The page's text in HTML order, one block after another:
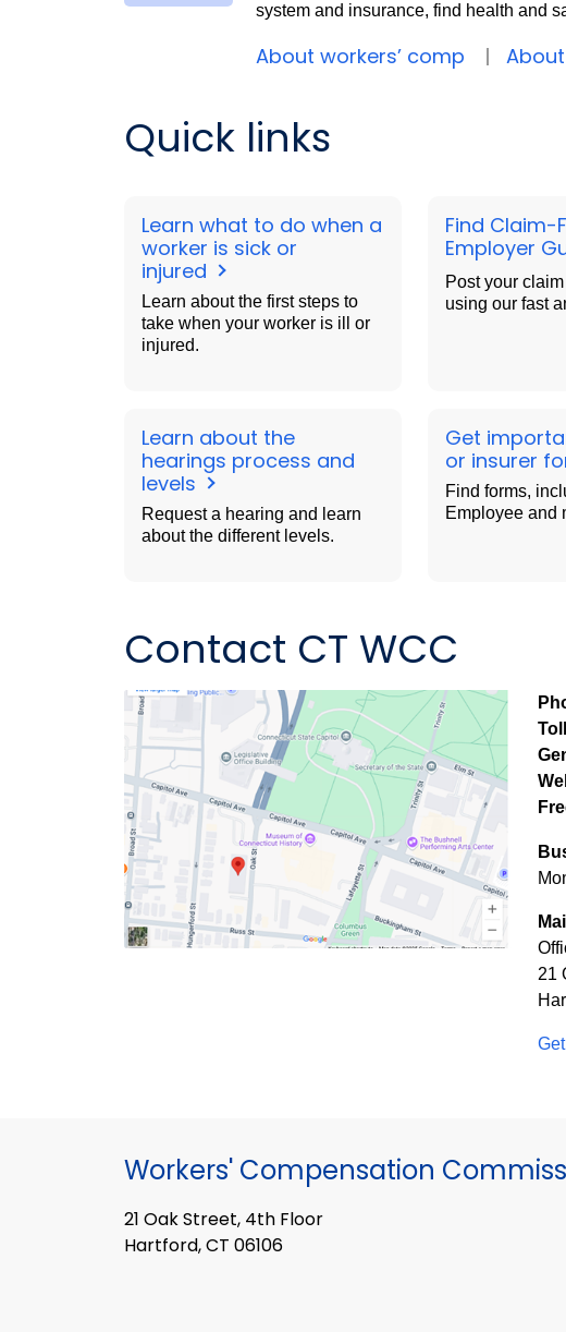
system and insurance, find health and
About workers’ comp
Quick links
Learn what to do when a
worker is sick or
injured
Learn about the first steps to
take when your worker is ill or
injured.
Find Claim-
Employer
Post your
using our fast
Learn about the
hearings process and
levels
Request a hearing and learn
about the different levels.
Get
or insurer
Find forms,
Employee and
Contact CT WCC
21
Workers' Compensation
21 Oak Street, 4th Floor
Hartford, CT 06106